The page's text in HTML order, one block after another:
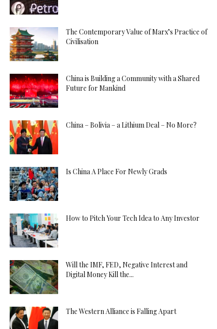
The Contemporary Value of Marx’s Practice of
Civilisation
China is Building a Community with a Shared
Future for Mankind
China – Bolivia – a Lithium Deal – No More?
Is China A Place For Newly Grads
How to Pitch Your Tech Idea to Any Investor
Will the IMF, FED, Negative Interest and
Digital Money Kill the...
The Western Alliance is Falling Apart